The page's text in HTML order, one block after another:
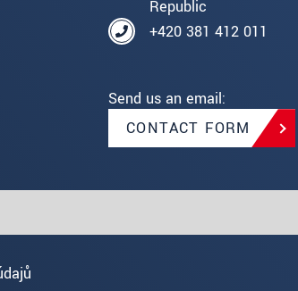
Republic
+420 381 412 011
Send us an email:
CONTACT FORM